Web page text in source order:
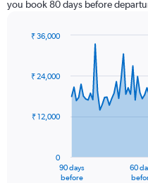
you book 80 days before
91
data
The
90 days
before
60
0
₹ 12,000
₹ 24,000
₹ 36,000